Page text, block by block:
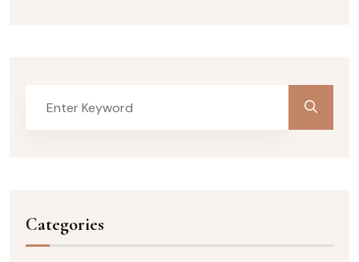
Categories